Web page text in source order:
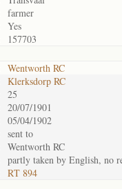
farmer
Yes
157703
Wentworth RC
Klerksdorp RC
25
20/07/1901
05/04/1902
sent to
Wentworth RC
partly taken by English, no
RT 894